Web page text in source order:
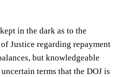
in the dark as to the
Justice regarding repayment
but knowledgeable
terms that the DOJ is